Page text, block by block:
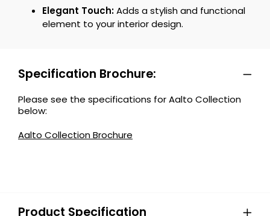
Elegant Touch:Adds a stylish and functional
element to your interior design.
Specification Brochure:
Please see the specifications for Aalto Collection
below:
Aalto Collection Brochure
Product Specification